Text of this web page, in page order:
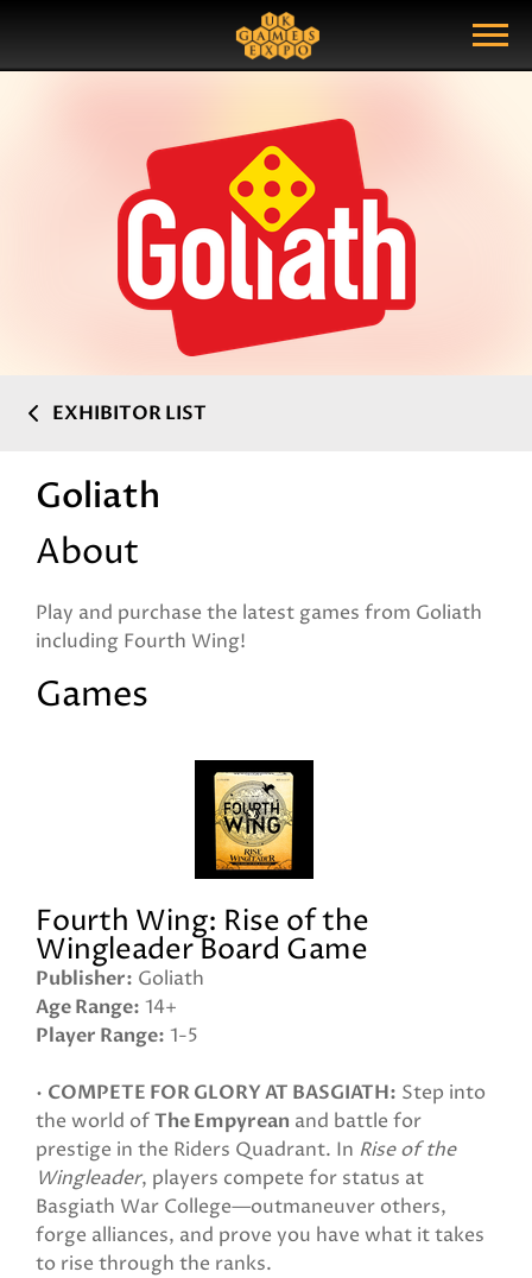
Show Menu
Search Query
EXHIBITOR LIST
Goliath
About
Play and purchase the latest games from Goliath
including Fourth Wing!
Games
Fourth Wing: Rise of the
Wingleader Board Game
Publisher Goliath
Age Range 14+
Player Range 1-5
• COMPETE FOR GLORY AT BASGIATH: Step into
the world ofThe Empyrean and battle for
prestige in the Riders Quadrant. In Rise of the
Wingleader, players compete for status at
Basgiath War College—outmaneuver others,
forge alliances, and prove you have what it takes
to rise through the ranks.